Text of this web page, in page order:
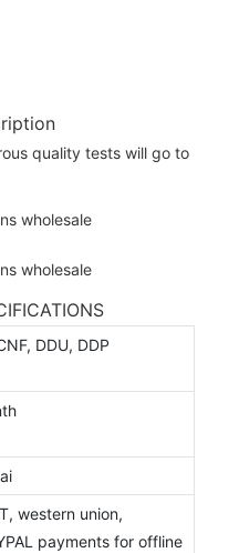
quality tests will go to
DDU, DDP
western union,
payments for offline